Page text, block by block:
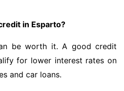
in Esparto?
be worth it. A good credit
for lower interest rates on
and car loans.